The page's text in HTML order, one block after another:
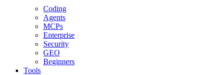
Coding
Agents
MCPs
Enterprise
Security
GEO
Beginners
Tools